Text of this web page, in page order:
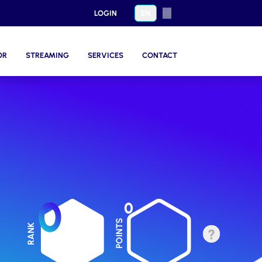
LOGIN
STREAMING SERVICES CONTACT
RANK 0 POINTS
0